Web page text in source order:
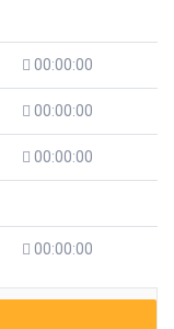
00:00:00
00:00:00
00:00:00
00:00:00